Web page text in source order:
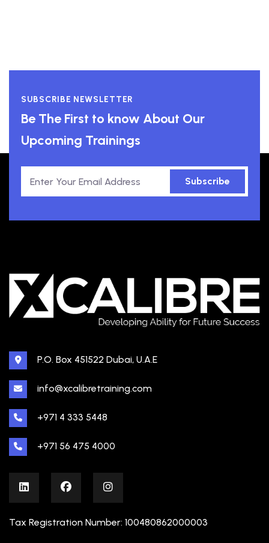
SUBSCRIBE NEWSLETTER
Be The First to know About Our
Upcoming Trainings
Subscribe
P.O. Box 451522 Dubai, U.A.E
info@xcalibretraining.com
+971 4 333 5448
+971 56 475 4000
Tax Registration Number: 100480862000003